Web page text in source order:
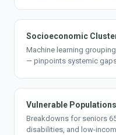
Socioeconomic
Machine learning
— pinpoints systemic
Vulnerable Populations
Breakdowns for seniors
disabilities, and low-